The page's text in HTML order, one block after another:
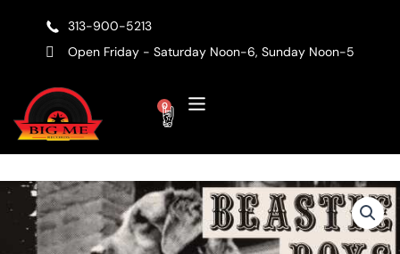
content
313-900-5213
Open Friday - Saturday Noon-6, Sunday Noon-5
0
Cart